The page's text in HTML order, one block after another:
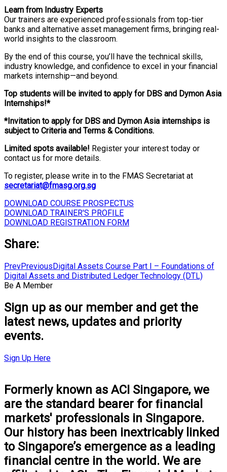
Learn from Industry Experts
Our trainers are experienced professionals from top-tier
banks and alternative asset management firms, bringing real-
world insights to the classroom.
By the end of this course, you’ll have the technical skills,
industry knowledge, and confidence to excel in your financial
markets internship—and beyond.
Top students will be invited to apply for DBS and Dymon Asia
Internships!*
*Invitation to apply for DBS and Dymon Asia internships is
subject to Criteria and Terms & Conditions.
Limited spots available! Register your interest today or
contact us for more details.
To register, please write in to the FMAS Secretariat at
secretariat@fmasg.org.sg
DOWNLOAD COURSE PROSPECTUS
DOWNLOAD TRAINER'S PROFILE
DOWNLOAD REGISTRATION FORM
Share:
PrevPrevious Digital Assets Course Part I – Foundations of
Digital Assets and Distributed Ledger Technology (DTL)
Be A Member
Sign up as our member and get the
latest news, updates and priority
events.
Sign Up Here
Formerly known as ACI Singapore, we
are the standard bearer for ﬁnancial
markets' professionals in Singapore.
Our history has been inextricably linked
to Singapore’s emergence as a leading
ﬁnancial centre in the world. We are